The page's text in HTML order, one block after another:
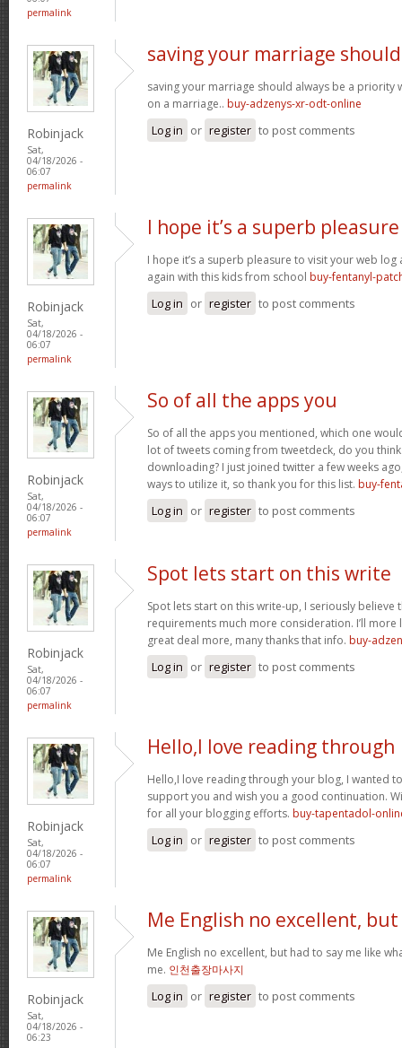
permalink
Robinjack
Sat,
04/18/2026 -
06:07
permalink
saving your marriage should
saving your marriage should always be a priority
on a marriage.. buy-adzenys-xr-odt-online
Log in or register to post comments
Robinjack
Sat,
04/18/2026 -
06:07
permalink
I hope it’s a superb pleasure
I hope it’s a superb pleasure to visit your web
again with this kids from school buy-fentanyl-
Log in or register to post comments
Robinjack
Sat,
04/18/2026 -
06:07
permalink
So of all the apps you
So of all the apps you mentioned, which one
lot of tweets coming from tweetdeck, do you
downloading? I just joined twitter a few weeks
ways to utilize it, so thank you for this list. buy-
Log in or register to post comments
Robinjack
Sat,
04/18/2026 -
06:07
permalink
Spot lets start on this write
Spot lets start on this write-up, I seriously believe
requirements much more consideration. I’ll more
great deal more, many thanks that info. buy-
Log in or register to post comments
Robinjack
Sat,
04/18/2026 -
06:07
permalink
Hello,I love reading through
Hello,I love reading through your blog, I wanted
support you and wish you a good continuation.
for all your blogging efforts. buy-tapentadol-
Log in or register to post comments
Robinjack
Sat,
04/18/2026 -
06:23
Me English no excellent, but
Me English no excellent, but had to say me like
me. 인천출장마사지
Log in or register to post comments